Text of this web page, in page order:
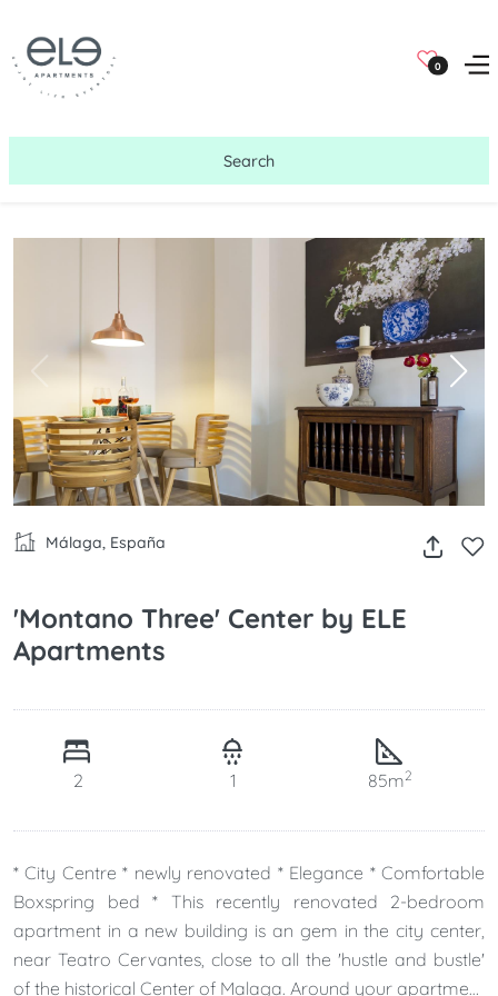
0
Search
Málaga, España
'Montano Three' Center by ELE
Apartments
2 1 85m2
* City Centre * newly renovated * Elegance * Comfortable
Boxspring bed * This recently renovated 2-bedroom
apartment in a new building is an gem in the city center,
near Teatro Cervantes, close to all the 'hustle and bustle'
of the historical Center of Malaga. Around your apartment